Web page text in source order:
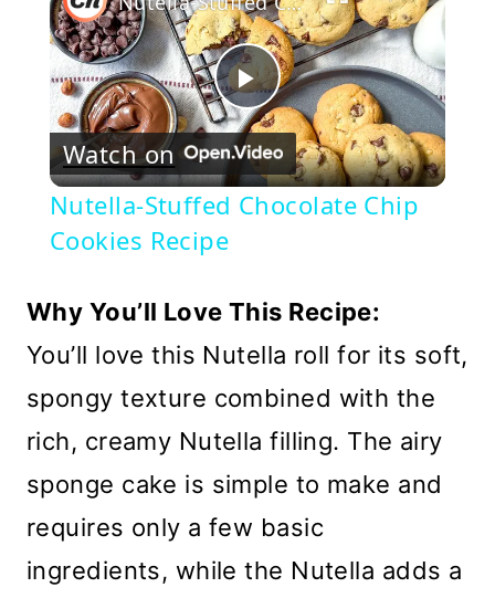
Play
Video
Watch on
Nutella-Stuffed Chocolate Chip
Cookies Recipe
Why You’ll Love This Recipe:
You’ll love this Nutella roll for its soft,
spongy texture combined with the
rich, creamy Nutella filling. The airy
sponge cake is simple to make and
requires only a few basic
ingredients, while the Nutella adds a